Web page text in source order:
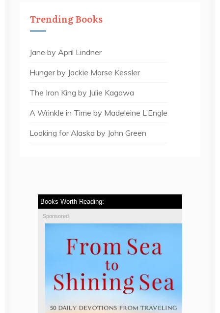
Trending Books
Jane by April Lindner
Hunger by Jackie Morse Kessler
The Iron King by Julie Kagawa
A Wrinkle in Time by Madeleine L’Engle
Looking for Alaska by John Green
Books Worth Reading:
Sponsored